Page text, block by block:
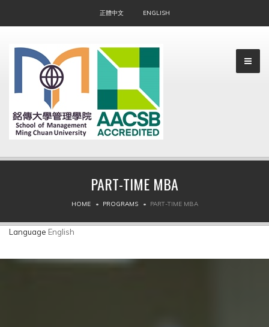
正體中文 ENGLISH
▼
PART-TIME MBA
HOME PROGRAMS PART-TIME MBA
Language English